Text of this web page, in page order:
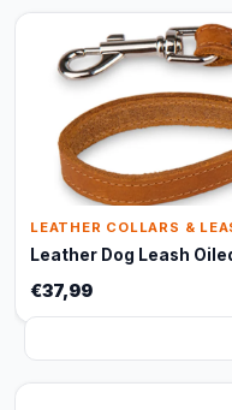
LEATHER COLLARS &
Leather Dog Leash
€37,99